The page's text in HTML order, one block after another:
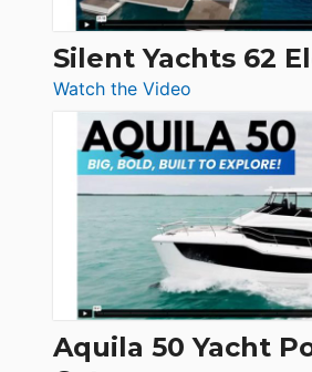
Silent Yachts 62
Watch the Video
Silent
Yachts
62
Electronic
Aquila 50 Yacht